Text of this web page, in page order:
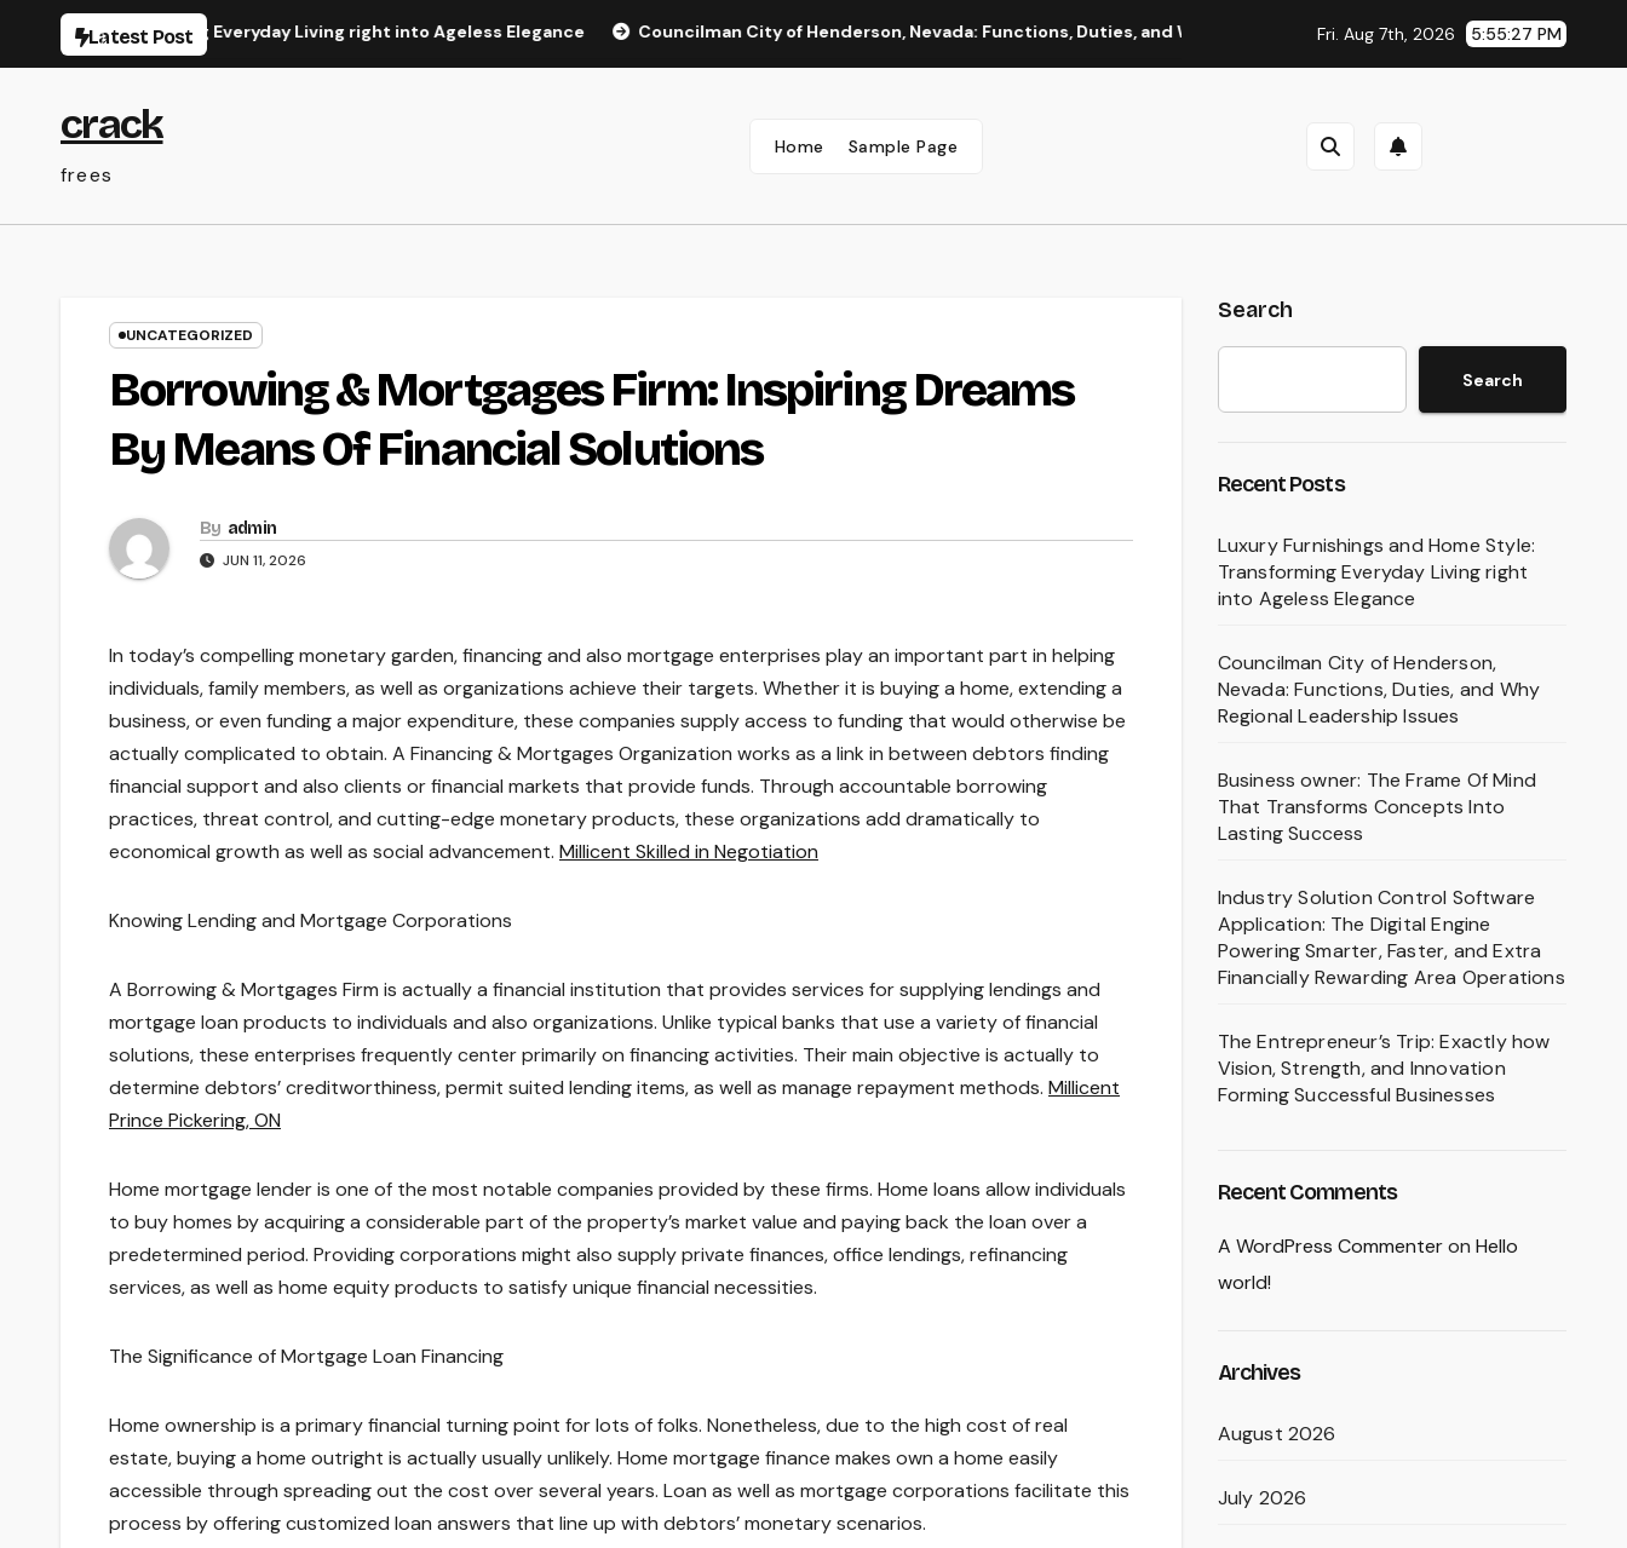
Latest Post
Transforming Everyday Living right into Ageless Elegance Councilman City of Henderson, Nevada: Functions, Duties, and Why Regional Leadership Issues Business owner: The
Fri. Aug 7th, 2026 5:55:28 PM
crack
frees
Home Sample Page
UNCATEGORIZED
Borrowing & Mortgages Firm: Inspiring Dreams
By Means Of Financial Solutions
By admin
JUN 11, 2026
In today’s compelling monetary garden, financing and also mortgage enterprises play an important part in helping
individuals, family members, as well as organizations achieve their targets. Whether it is buying a home, extending a
business, or even funding a major expenditure, these companies supply access to funding that would otherwise be
actually complicated to obtain. A Financing & Mortgages Organization works as a link in between debtors finding
financial support and also clients or financial markets that provide funds. Through accountable borrowing
practices, threat control, and cutting-edge monetary products, these organizations add dramatically to
economical growth as well as social advancement. Millicent Skilled in Negotiation
Knowing Lending and Mortgage Corporations
A Borrowing & Mortgages Firm is actually a financial institution that provides services for supplying lendings and
mortgage loan products to individuals and also organizations. Unlike typical banks that use a variety of financial
solutions, these enterprises frequently center primarily on financing activities. Their main objective is actually to
determine debtors’ creditworthiness, permit suited lending items, as well as manage repayment methods. Millicent
Prince Pickering, ON
Home mortgage lender is one of the most notable companies provided by these firms. Home loans allow individuals
to buy homes by acquiring a considerable part of the property’s market value and paying back the loan over a
predetermined period. Providing corporations might also supply private finances, office lendings, refinancing
services, as well as home equity products to satisfy unique financial necessities.
The Significance of Mortgage Loan Financing
Home ownership is a primary financial turning point for lots of folks. Nonetheless, due to the high cost of real
estate, buying a home outright is actually usually unlikely. Home mortgage finance makes own a home easily
accessible through spreading out the cost over several years. Loan as well as mortgage corporations facilitate this
process by offering customized loan answers that line up with debtors’ monetary scenarios.
Search
Search
Recent Posts
Luxury Furnishings and Home Style:
Transforming Everyday Living right
into Ageless Elegance
Councilman City of Henderson,
Nevada: Functions, Duties, and Why
Regional Leadership Issues
Business owner: The Frame Of Mind
That Transforms Concepts Into
Lasting Success
Industry Solution Control Software
Application: The Digital Engine
Powering Smarter, Faster, and Extra
Financially Rewarding Area Operations
The Entrepreneur’s Trip: Exactly how
Vision, Strength, and Innovation
Forming Successful Businesses
Recent Comments
A WordPress Commenteron Hello
world!
Archives
August 2026
July 2026